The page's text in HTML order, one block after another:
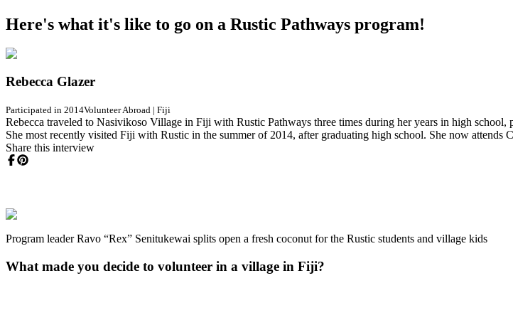
Here's what it's like to go on a Rustic Pathways program!
Rebecca Glazer
Participated in 2014Volunteer Abroad | Fiji
Rebecca traveled to Nasivikoso Village in Fiji with Rustic Pathways three times during her years in high
She most recently visited Fiji with Rustic in the summer of 2014, after graduating high school. She now attends
Share this interview
Program leader Ravo “Rex” Senitukewai splits open a fresh coconut for the Rustic students and village kids
What made you decide to volunteer in a village in Fiji?